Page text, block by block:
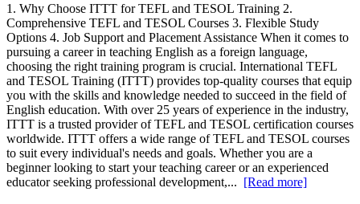
1. Why Choose ITTT for TEFL and TESOL Training 2.
Comprehensive TEFL and TESOL Courses 3. Flexible Study
Options 4. Job Support and Placement Assistance When it comes to
pursuing a career in teaching English as a foreign language,
choosing the right training program is crucial. International TEFL
and TESOL Training (ITTT) provides top-quality courses that equip
you with the skills and knowledge needed to succeed in the field of
English education. With over 25 years of experience in the industry,
ITTT is a trusted provider of TEFL and TESOL certification courses
worldwide. ITTT offers a wide range of TEFL and TESOL courses
to suit every individual's needs and goals. Whether you are a
beginner looking to start your teaching career or an experienced
educator seeking professional development,... [Read more]